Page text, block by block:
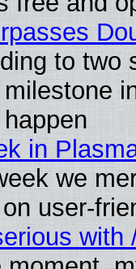
to two
in
we
user-
with